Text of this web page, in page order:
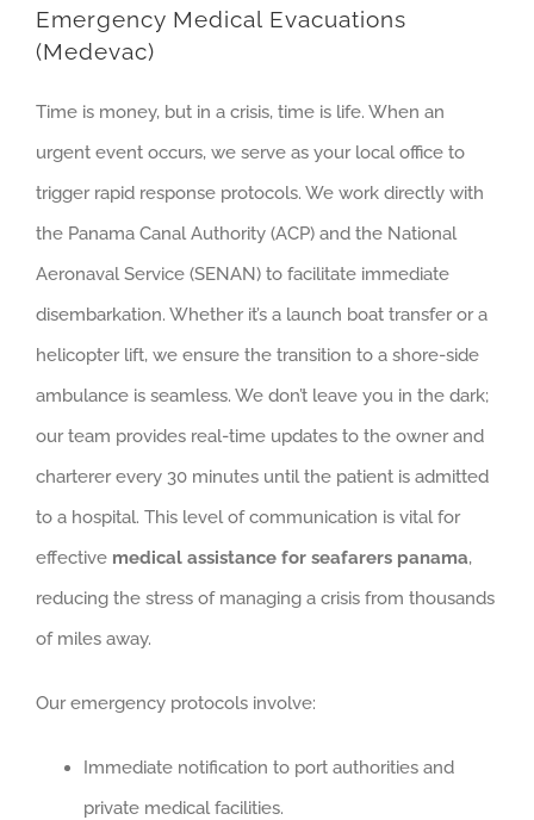
Emergency Medical Evacuations
(Medevac)
Time is money, but in a crisis, time is life. When an
urgent event occurs, we serve as your local office to
trigger rapid response protocols. We work directly with
the Panama Canal Authority (ACP) and the National
Aeronaval Service (SENAN) to facilitate immediate
disembarkation. Whether it’s a launch boat transfer or a
helicopter lift, we ensure the transition to a shore-side
ambulance is seamless. We don’t leave you in the dark;
our team provides real-time updates to the owner and
charterer every 30 minutes until the patient is admitted
to a hospital. This level of communication is vital for
effective medical assistance for seafarers panama,
reducing the stress of managing a crisis from thousands
of miles away.
Our emergency protocols involve:
Immediate notification to port authorities and
private medical facilities.